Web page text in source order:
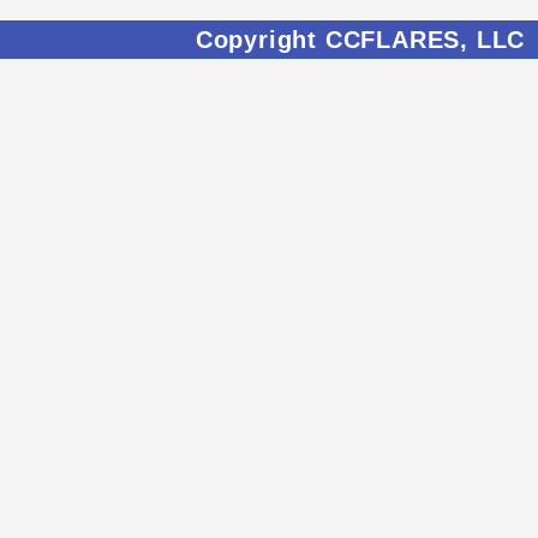
Copyright CCFLARES, LLC